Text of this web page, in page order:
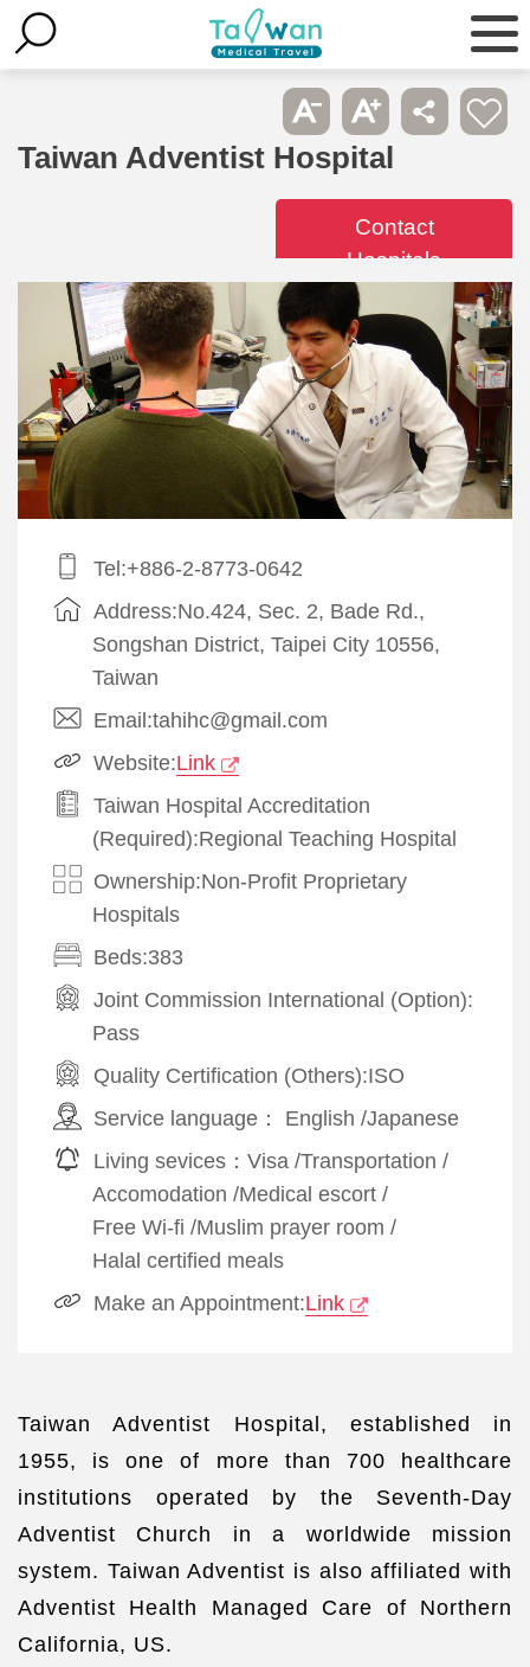
Taiwan Adventist Hospital
Contact
Hospitals
Tel:+886-2-8773-0642
Address:No.424, Sec. 2, Bade Rd.,
Songshan District, Taipei City 10556,
Taiwan
Email:tahihc@gmail.com
Website:Link
Taiwan Hospital Accreditation
(Required):Regional Teaching Hospital
Ownership:Non-Profit Proprietary
Hospitals
Beds:383
Joint Commission International (Option):
Pass
Quality Certification (Others):ISO
Service language： English /Japanese
Living sevices： Visa /Transportation /
Accomodation /Medical escort /
Free Wi-fi /Muslim prayer room /
Halal certified meals
Make an Appointment:Link
Taiwan Adventist Hospital, established in
1955, is one of more than 700 healthcare
institutions operated by the Seventh-Day
Adventist Church in a worldwide mission
system. Taiwan Adventist is also affiliated with
Adventist Health Managed Care of Northern
California, US.